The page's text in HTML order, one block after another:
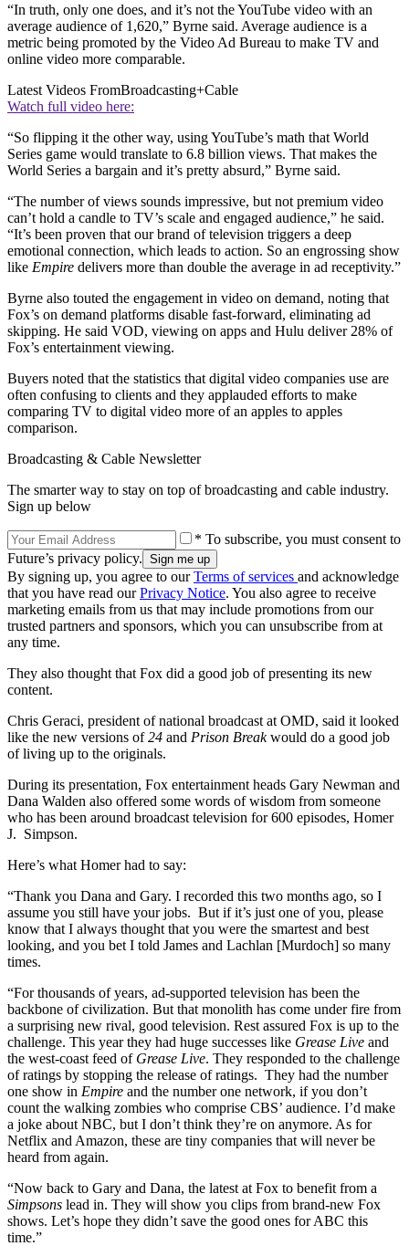
“In truth, only one does, and it’s not the YouTube video with an
average audience of 1,620,” Byrne said. Average audience is a
metric being promoted by the Video Ad Bureau to make TV and
online video more comparable.
Latest Videos FromBroadcasting+Cable
Watch full video here:
“So flipping it the other way, using YouTube’s math that World
Series game would translate to 6.8 billion views. That makes the
World Series a bargain and it’s pretty absurd,” Byrne said.
“The number of views sounds impressive, but not premium video
can’t hold a candle to TV’s scale and engaged audience,” he said.
“It’s been proven that our brand of television triggers a deep
emotional connection, which leads to action. So an engrossing show
like Empire delivers more than double the average in ad receptivity.”
Byrne also touted the engagement in video on demand, noting that
Fox’s on demand platforms disable fast-forward, eliminating ad
skipping. He said VOD, viewing on apps and Hulu deliver 28% of
Fox’s entertainment viewing.
Buyers noted that the statistics that digital video companies use are
often confusing to clients and they applauded efforts to make
comparing TV to digital video more of an apples to apples
comparison.
Broadcasting & Cable Newsletter
The smarter way to stay on top of broadcasting and cable industry.
Sign up below
* To subscribe, you must consent to
Future’s privacy policy.
By signing up, you agree to ourTerms of services and acknowledge
that you have read ourPrivacy Notice. You also agree to receive
marketing emails from us that may include promotions from our
trusted partners and sponsors, which you can unsubscribe from at
any time.
They also thought that Fox did a good job of presenting its new
content.
Chris Geraci, president of national broadcast at OMD, said it looked
like the new versions of24 and Prison Breakwould do a good job
of living up to the originals.
During its presentation, Fox entertainment heads Gary Newman and
Dana Walden also offered some words of wisdom from someone
who has been around broadcast television for 600 episodes, Homer
J. Simpson.
Here’s what Homer had to say:
“Thank you Dana and Gary. I recorded this two months ago, so I
assume you still have your jobs. But if it’s just one of you, please
know that I always thought that you were the smartest and best
looking, and you bet I told James and Lachlan [Murdoch] so many
times.
“For thousands of years, ad-supported television has been the
backbone of civilization. But that monolith has come under fire from
a surprising new rival, good television. Rest assured Fox is up to the
challenge. This year they had huge successes like Grease Live and
the west-coast feed of Grease Live. They responded to the challenge
of ratings by stopping the release of ratings. They had the number
one show in Empire and the number one network, if you don’t
count the walking zombies who comprise CBS’ audience. I’d make
a joke about NBC, but I don’t think they’re on anymore. As for
Netflix and Amazon, these are tiny companies that will never be
heard from again.
“Now back to Gary and Dana, the latest at Fox to benefit from a
Simpsons lead in. They will show you clips from brand-new Fox
shows. Let’s hope they didn’t save the good ones for ABC this
time.”